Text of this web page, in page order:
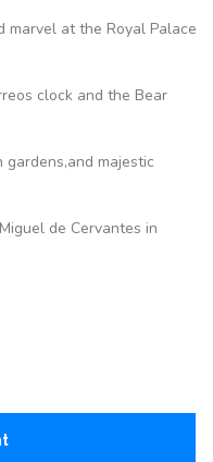
marvel at the Royal Palace
clock and the Bear
majestic
de Cervantes in